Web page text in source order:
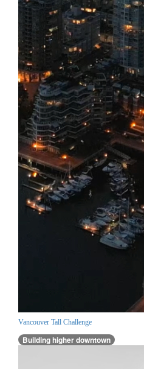
Vancouver Tall Challenge
Building higher downtown